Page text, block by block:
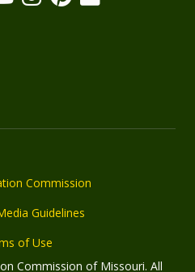
Commission
Guidelines
of Use
Commission of Missouri. All